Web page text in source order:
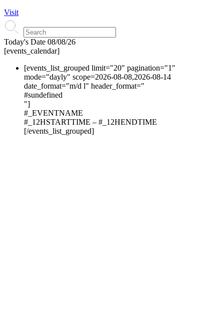
Visit
Today's Date 08/08/26
[events_calendar]
[events_list_grouped limit="20" pagination="1"
mode="dayly" scope=2026-08-08,2026-08-14
date_format="m/d l" header_format="
#sundefined
"]
#_EVENTNAME
#_12HSTARTTIME – #_12HENDTIME
[/events_list_grouped]